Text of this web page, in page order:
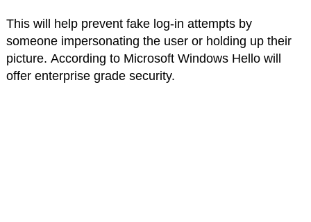
This will help prevent fake log-in attempts by
someone impersonating the user or holding up their
picture. According to Microsoft Windows Hello will
offer enterprise grade security.